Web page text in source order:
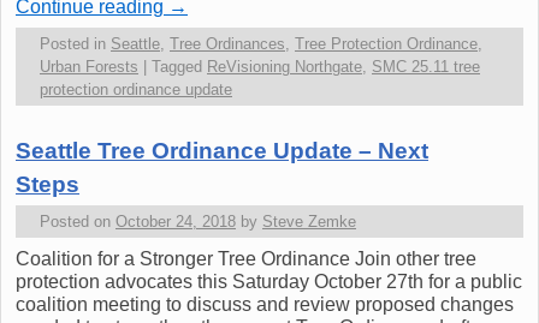
Continue reading →
Posted in Seattle Tree Ordinances Tree Protection Ordinance
Urban Forests | Tagged ReVisioning Northgate SMC 25.11 tree
protection ordinance update
Seattle Tree Ordinance Update – Next
Steps
Posted on October 24, 2018 by Steve Zemke
Coalition for a Stronger Tree Ordinance Join other tree
protection advocates this Saturday October 27th for a public
coalition meeting to discuss and review proposed changes